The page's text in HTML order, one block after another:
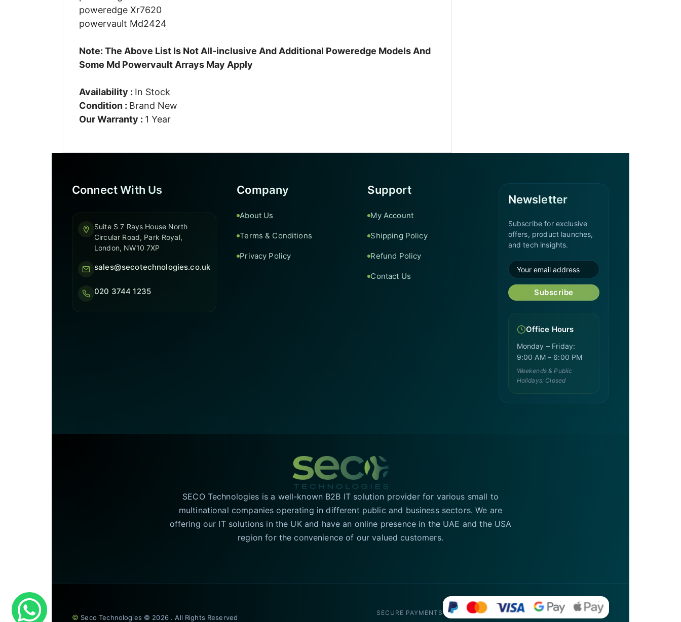
poweredge Xr7620
powervault Md2424
Note: The Above List Is Not All-inclusive And Additional Poweredge Models And
Some Md Powervault Arrays May Apply
Availability : In Stock
Condition : Brand New
Our Warranty : 1 Year
Connect With Us
Suite S 7 Rays House North
Circular Road, Park Royal,
London, NW10 7XP
sales@secotechnologies.co.uk
020 3744 1235
Company
About Us
Terms & Conditions
Privacy Policy
Support
My Account
Shipping Policy
Refund Policy
Contact Us
Newsletter
Subscribe for exclusive
offers, product launches,
and tech insights.
Subscribe
Office Hours
Monday – Friday:
9:00 AM – 6:00 PM
Weekends & Public
Holidays: Closed
SECO Technologies is a well-known B2B IT solution provider for various small to
multinational companies operating in different public and business sectors. We are
offering our IT solutions in the UK and have an online presence in the UAE and the USA
region for the convenience of our valued customers.
© Seco Technologies © 2026 . All Rights Reserved
SECURE PAYMENTS